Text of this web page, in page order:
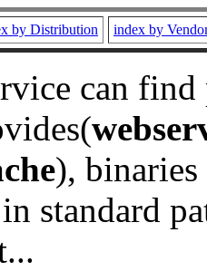
by Distribution index by
can
), binaries
standard